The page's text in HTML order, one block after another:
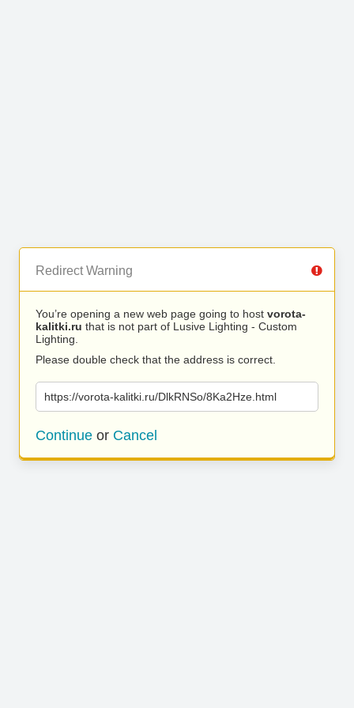
Redirect Warning
You’re opening a new web page going to host vorota-
kalitki.ru that is not part of Lusive Lighting - Custom
Lighting.
Please double check that the address is correct.
https://vorota-kalitki.ru/DlkRNSo/8Ka2Hze.html
Continue or Cancel